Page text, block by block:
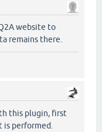
website to
remains there.
this plugin, first
performed.